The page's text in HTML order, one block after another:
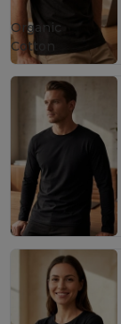
Organic
Cotton